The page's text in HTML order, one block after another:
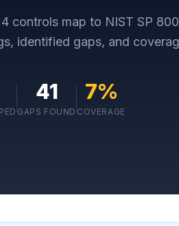
controls map to NIST SP
identified gaps, and
41
GAPS FOUND
7%
COVERAGE